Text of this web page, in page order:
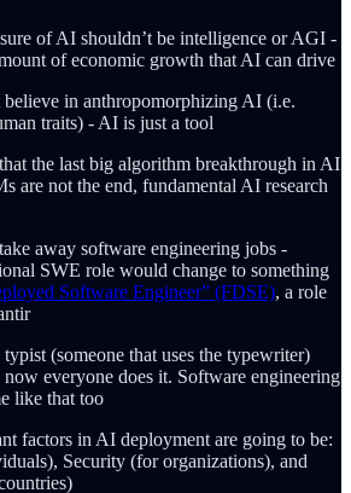
of AI shouldn’t be intelligence or AGI -
of economic growth that AI can drive
believe in anthropomorphizing AI (i.e.
traits) - AI is just a tool
the last big algorithm breakthrough in AI
are not the end, fundamental AI research
away software engineering jobs -
SWE role would change to something
Software Engineer” (FDSE), a role
typist (someone that uses the typewriter)
everyone does it. Software engineering
like that too
factors in AI deployment are going to be:
Security (for organizations), and